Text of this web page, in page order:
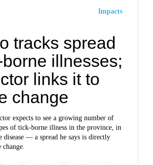
Impacts
tracks spread
illnesses;
links it to
change
expects to see a growing number of
of tick-borne illness in the province, in
disease — a spread he says is directly